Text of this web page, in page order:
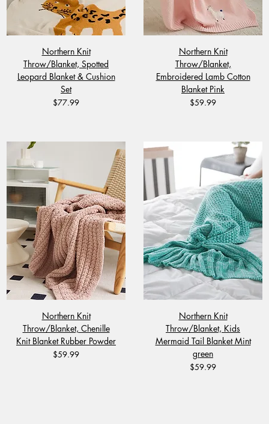
Northern Knit
Throw/Blanket, Spotted
Leopard Blanket & Cushion
Set
Price
$77.99
Northern Knit
Throw/Blanket,
Embroidered Lamb Cotton
Blanket Pink
Price
$59.99
Northern Knit
Throw/Blanket, Chenille
Knit Blanket Rubber Powder
Price
$59.99
Northern Knit
Throw/Blanket, Kids
Mermaid Tail Blanket Mint
green
Price
$59.99